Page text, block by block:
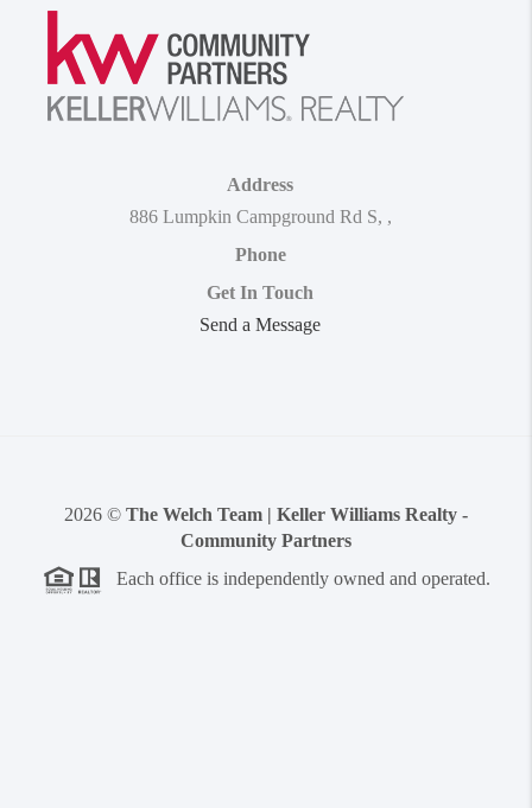
Address
886 Lumpkin Campground Rd S, ,
Phone
Get In Touch
Send a Message
2026 © The Welch Team | Keller Williams Realty -
Community Partners
Each office is independently owned and operated.